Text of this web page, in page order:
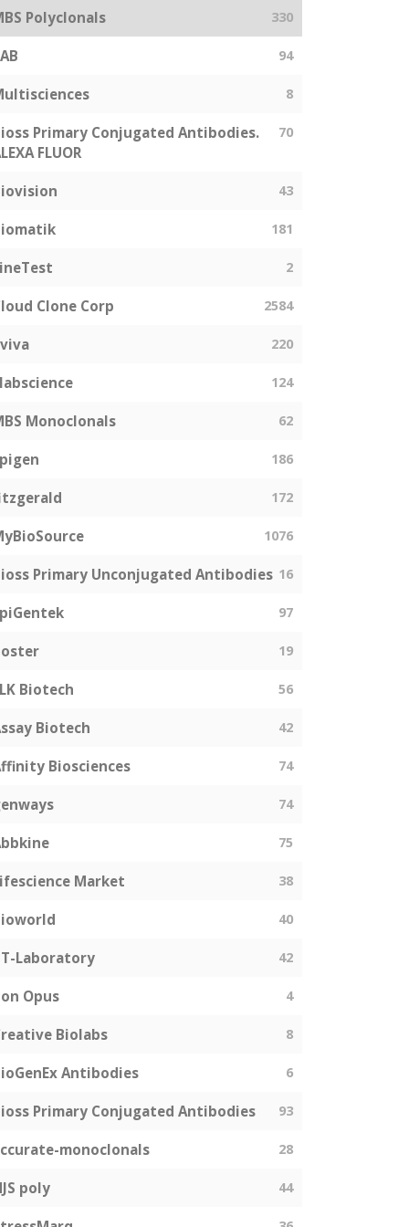
Polyclonals 330
94
8
Primary Conjugated Antibodies.
FLUOR
70
43
181
2
Clone Corp 2584
220
124
Monoclonals 62
186
172
1076
Primary Unconjugated Antibodies 16
97
19
Biotech 56
Biotech 42
Biosciences 74
74
75
Market 38
40
Laboratory 42
Opus 4
Biolabs 8
Antibodies 6
Primary Conjugated Antibodies 93
monoclonals 28
poly 44